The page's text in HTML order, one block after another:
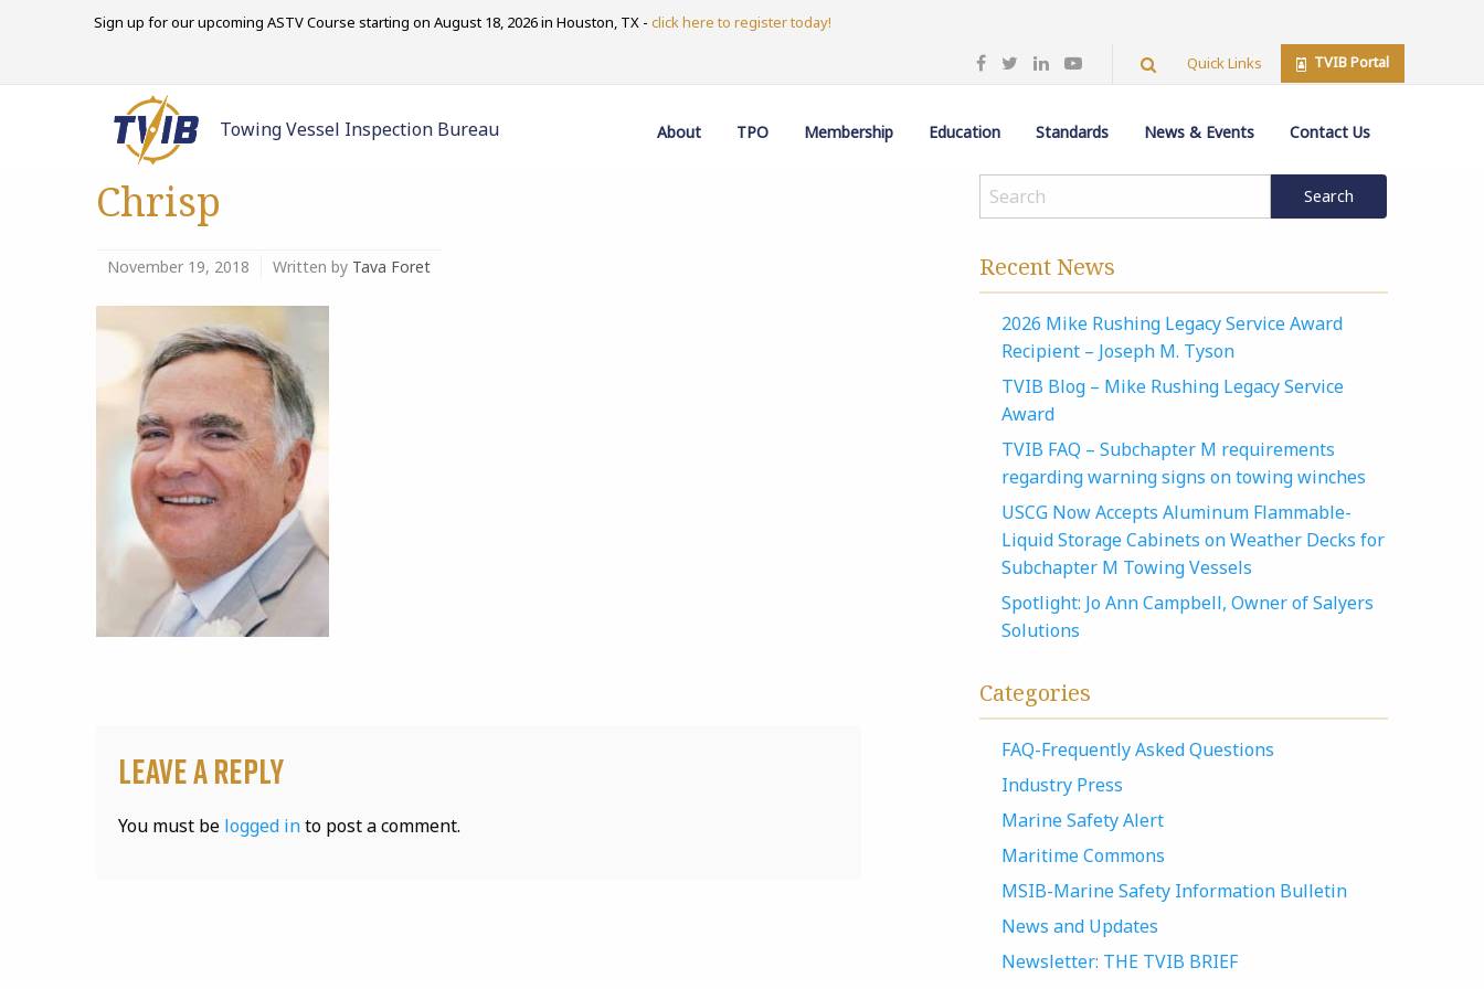
Sign up for our upcoming ASTV Course starting on August 18, 2026 in Houston, TX - click here to register today!
Quick Links TVIB Portal
Towing Vessel Inspection Bureau About TPO Membership Education Standards News & Events Contact Us
Chrisp
November 19, 2018 Written by Tava Foret
Leave a Reply
You must be logged into post a comment.
Recent News
2026 Mike Rushing Legacy Service Award
Recipient – Joseph M. Tyson
TVIB Blog – Mike Rushing Legacy Service
Award
TVIB FAQ – Subchapter M requirements
regarding warning signs on towing winches
USCG Now Accepts Aluminum Flammable-
Liquid Storage Cabinets on Weather Decks for
Subchapter M Towing Vessels
Spotlight: Jo Ann Campbell, Owner of Salyers
Solutions
Categories
FAQ-Frequently Asked Questions
Industry Press
Marine Safety Alert
Maritime Commons
MSIB-Marine Safety Information Bulletin
News and Updates
Newsletter: THE TVIB BRIEF